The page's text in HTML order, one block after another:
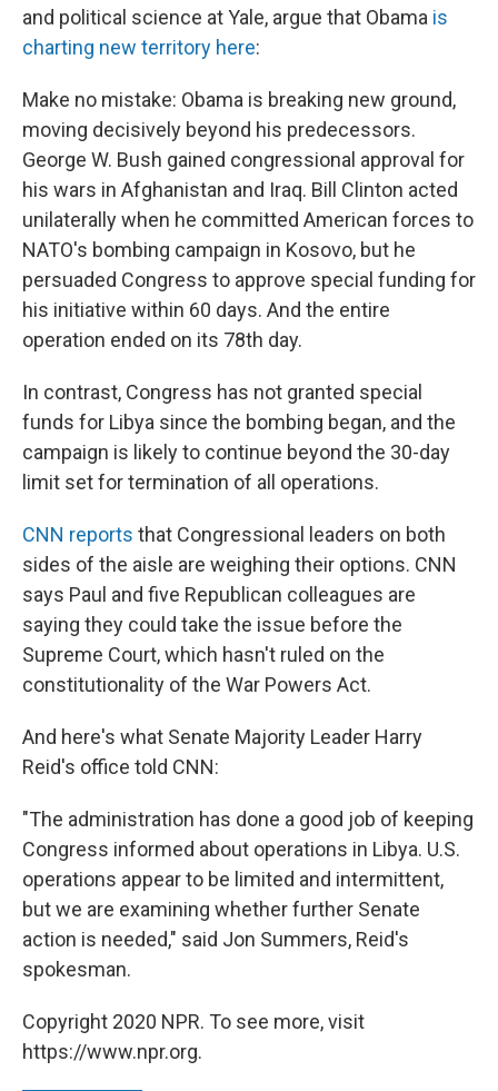
and political science at Yale, argue that Obama is
charting new territory here:
Make no mistake: Obama is breaking new ground,
moving decisively beyond his predecessors.
George W. Bush gained congressional approval for
his wars in Afghanistan and Iraq. Bill Clinton acted
unilaterally when he committed American forces to
NATO's bombing campaign in Kosovo, but he
persuaded Congress to approve special funding for
his initiative within 60 days. And the entire
operation ended on its 78th day.
In contrast, Congress has not granted special
funds for Libya since the bombing began, and the
campaign is likely to continue beyond the 30-day
limit set for termination of all operations.
CNN reports that Congressional leaders on both
sides of the aisle are weighing their options. CNN
says Paul and five Republican colleagues are
saying they could take the issue before the
Supreme Court, which hasn't ruled on the
constitutionality of the War Powers Act.
And here's what Senate Majority Leader Harry
Reid's office told CNN:
"The administration has done a good job of keeping
Congress informed about operations in Libya. U.S.
operations appear to be limited and intermittent,
but we are examining whether further Senate
action is needed," said Jon Summers, Reid's
spokesman.
Copyright 2020 NPR. To see more, visit
https://www.npr.org.